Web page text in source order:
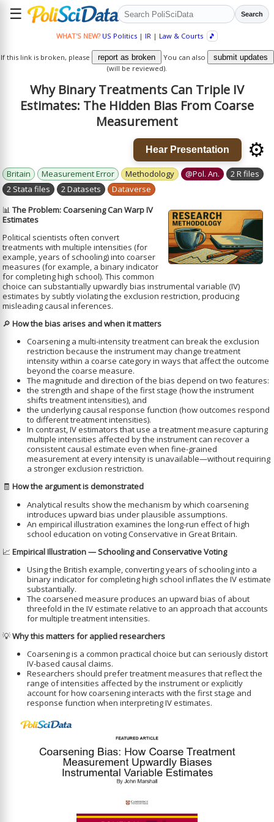
☰ Search
WHAT'S NEW? US Politics| IR| Law & Courts 🎵
If this link is broken, please report as broken You can also
submit updates
(will be reviewed).
Why Binary Treatments Can Triple IV
Estimates: The Hidden Bias From Coarse
Measurement
Hear Presentation ⚙️
Britain Measurement Error Methodology @Pol. An.
2 R files
2 Stata files
2 Datasets
Dataverse
📊The Problem: Coarsening Can Warp IV
Estimates
Political scientists often convert
treatments with multiple intensities (for
example, years of schooling) into coarser
measures (for example, a binary indicator
for completing high school). This common
choice can substantially upwardly bias instrumental variable (IV)
estimates by subtly violating the exclusion restriction, producing
misleading causal inferences.
🔎How the bias arises and when it matters
Coarsening a multi-intensity treatment can break the exclusion
restriction because the instrument may change treatment
intensity within a coarse category in ways that affect the outcome
beyond the coarse measure.
The magnitude and direction of the bias depend on two features:
the strength and shape of the first stage (how the instrument
shifts treatment intensities), and
the underlying causal response function (how outcomes respond
to different treatment intensities).
In contrast, IV estimators that use a treatment measure capturing
multiple intensities affected by the instrument can recover a
consistent causal estimate even when fine-grained
measurement at every intensity is unavailable—without requiring
a stronger exclusion restriction.
🧾How the argument is demonstrated
Analytical results show the mechanism by which coarsening
introduces upward bias under plausible assumptions.
An empirical illustration examines the long-run effect of high
school education on voting Conservative in Great Britain.
📈Empirical Illustration — Schooling and Conservative Voting
Using the British example, converting years of schooling into a
binary indicator for completing high school inflates the IV estimate
substantially.
The coarsened measure produces an upward bias of about
threefold in the IV estimate relative to an approach that accounts
for multiple treatment intensities.
💡Why this matters for applied researchers
Coarsening is a common practical choice but can seriously distort
IV-based causal claims.
Researchers should prefer treatment measures that reflect the
range of intensities affected by the instrument or explicitly
account for how coarsening interacts with the first stage and
response function when interpreting IV estimates.